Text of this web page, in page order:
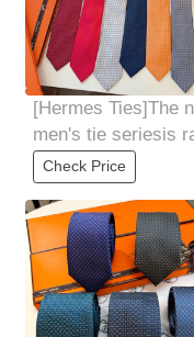
[Hermes Ties]The
men's tie seriesis
Every year, H Home
releases a
Check Price